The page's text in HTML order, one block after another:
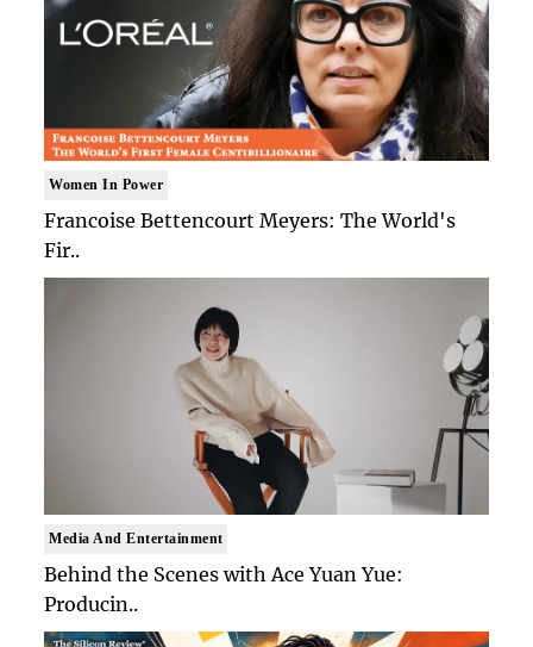
Women In Power
Francoise Bettencourt Meyers: The World's
Fir..
Media And Entertainment
Behind the Scenes with Ace Yuan Yue:
Producin..